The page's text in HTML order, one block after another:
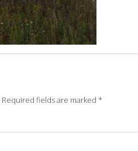
Required fields are marked*